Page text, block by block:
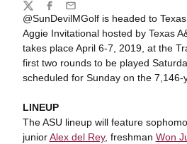
@SunDevilMGolf is headed to
Aggie Invitational hosted by Texas
takes place April 6-7, 2019, at the
first two rounds to be played
scheduled for Sunday on the 7,146-
LINEUP
The ASU lineup will feature
juniorAlex del Rey, freshman Won
Share
TwitterFacebook
Email